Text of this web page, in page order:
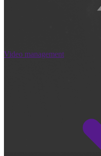
Video management